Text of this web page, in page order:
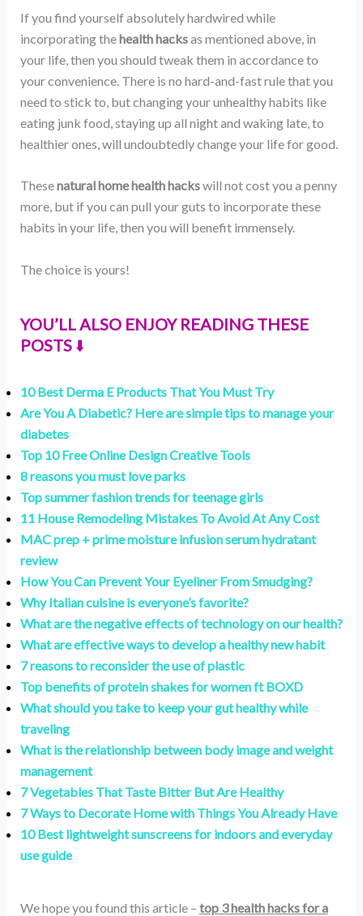
If you find yourself absolutely hardwired while
incorporating thehealth hacksas mentioned above, in
your life, then you should tweak them in accordance to
your convenience. There is no hard-and-fast rule that you
need to stick to, but changing your unhealthy habits like
eating junk food, staying up all night and waking late, to
healthier ones, will undoubtedly change your life for good.
Thesenatural home health hackswill not cost you a penny
more, but if you can pull your guts to incorporate these
habits in your life, then you will benefit immensely.
The choice is yours!
YOU’LL ALSO ENJOY READING THESE
POSTS⬇️
10 Best Derma E Products That You Must Try
Are You A Diabetic? Here are simple tips to manage your
diabetes
Top 10 Free Online Design Creative Tools
8 reasons you must love parks
Top summer fashion trends for teenage girls
11 House Remodeling Mistakes To Avoid At Any Cost
MAC prep + prime moisture infusion serum hydratant
review
How You Can Prevent Your Eyeliner From Smudging?
Why Italian cuisine is everyone’s favorite?
What are the negative effects of technology on our health?
What are effective ways to develop a healthy new habit
7 reasons to reconsider the use of plastic
Top benefits of protein shakes for women ft BOXD
What should you take to keep your gut healthy while
traveling
What is the relationship between body image and weight
management
7 Vegetables That Taste Bitter But Are Healthy
7 Ways to Decorate Home with Things You Already Have
10 Best lightweight sunscreens for indoors and everyday
use guide
We hope you found this article – top 3 health hacks for a